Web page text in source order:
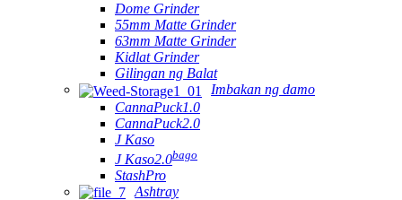
Dome Grinder
55mm Matte Grinder
63mm Matte Grinder
Kidlat Grinder
Gilingan ng Balat
Imbakan ng damo
CannaPuck1.0
CannaPuck2.0
J Kaso
J Kaso2.0bago
StashPro
Ashtray